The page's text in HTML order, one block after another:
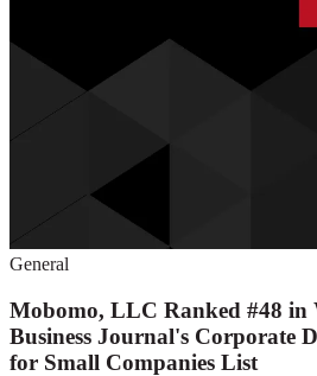
General
Mobomo, LLC Ranked #48 in
Business Journal's Corporate
for Small Companies List